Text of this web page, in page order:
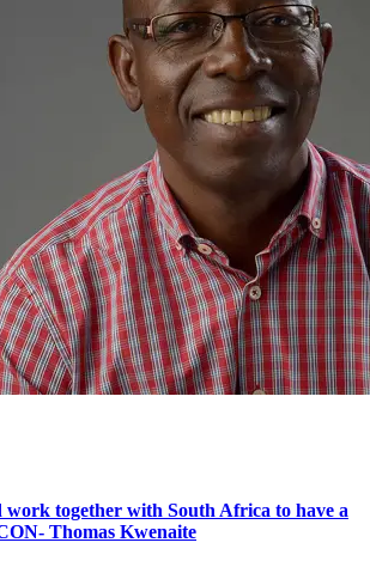
work together with South Africa to have a
Thomas Kwenaite